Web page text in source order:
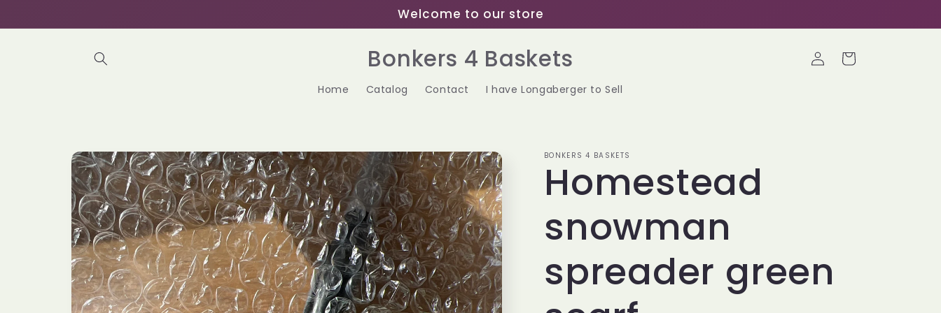
Welcome to our store
Bonkers 4 Baskets
Home Catalog Contact I have Longaberger to Sell
Log
in
Cart
Skip to
product
information
BONKERS 4 BASKETS
Homestead
snowman
spreader green